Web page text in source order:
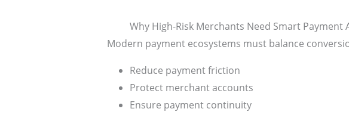
Why High-Risk Merchants Need Smart Payment
Modern payment ecosystems must balance
Reduce payment friction
Protect merchant accounts
Ensure payment continuity